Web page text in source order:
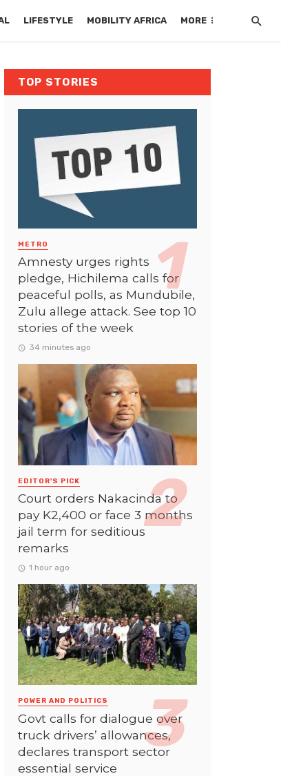
LIFESTYLE MOBILITY AFRICA MORE
TOP STORIES
METRO
Amnesty urges rights
pledge, Hichilema calls for
peaceful polls, as Mundubile,
Zulu allege attack. See top 10
stories of the week
34 minutes ago
EDITOR'S PICK
Court orders Nakacinda to
pay K2,400 or face 3 months
jail term for seditious
remarks
1 hour ago
POWER AND POLITICS
Govt calls for dialogue over
truck drivers’ allowances,
declares transport sector
essential service